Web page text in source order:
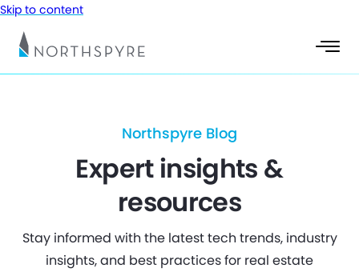
Skip to content
Northspyre Blog
Expert insights &
resources
Stay informed with the latest tech trends, industry
insights, and best practices for real estate